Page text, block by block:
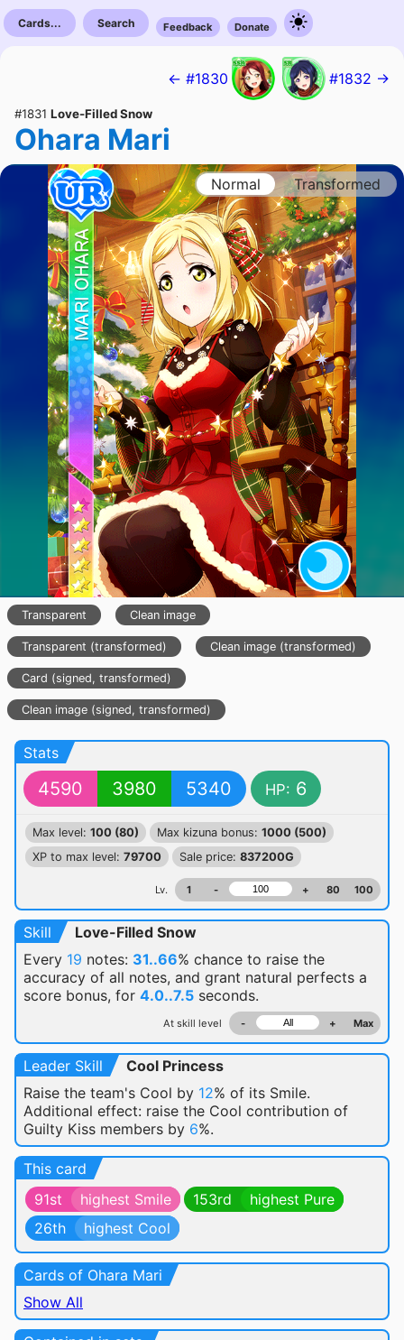
Cards... Search Feedback Donate
← #1830 #1832 →
#1831 Love-Filled Snow
Ohara Mari
Normal Transformed
Transparent Clean image
Transparent (transformed) Clean image (transformed)
Card (signed, transformed)
Clean image (signed, transformed)
Stats
4590 3980 5340 HP: 6
Max level: 100 (80) Max kizuna bonus: 1000 (500)
XP to max level: 79700 Sale price: 837200G
Lv. 1 - + 80 100
Skill
Love-Filled Snow
Every 19 notes: 31..66% chance to raise the
accuracy of all notes, and grant natural perfects a
score bonus, for 4.0..7.5 seconds.
At skill level - + Max
Leader Skill
Cool Princess
Raise the team's Cool by 12% of its Smile.
Additional effect: raise the Cool contribution of
Guilty Kiss members by 6%.
This card
91st
highest Smile 153rd
highest Pure
26th
highest Cool
Cards of Ohara Mari
Show All